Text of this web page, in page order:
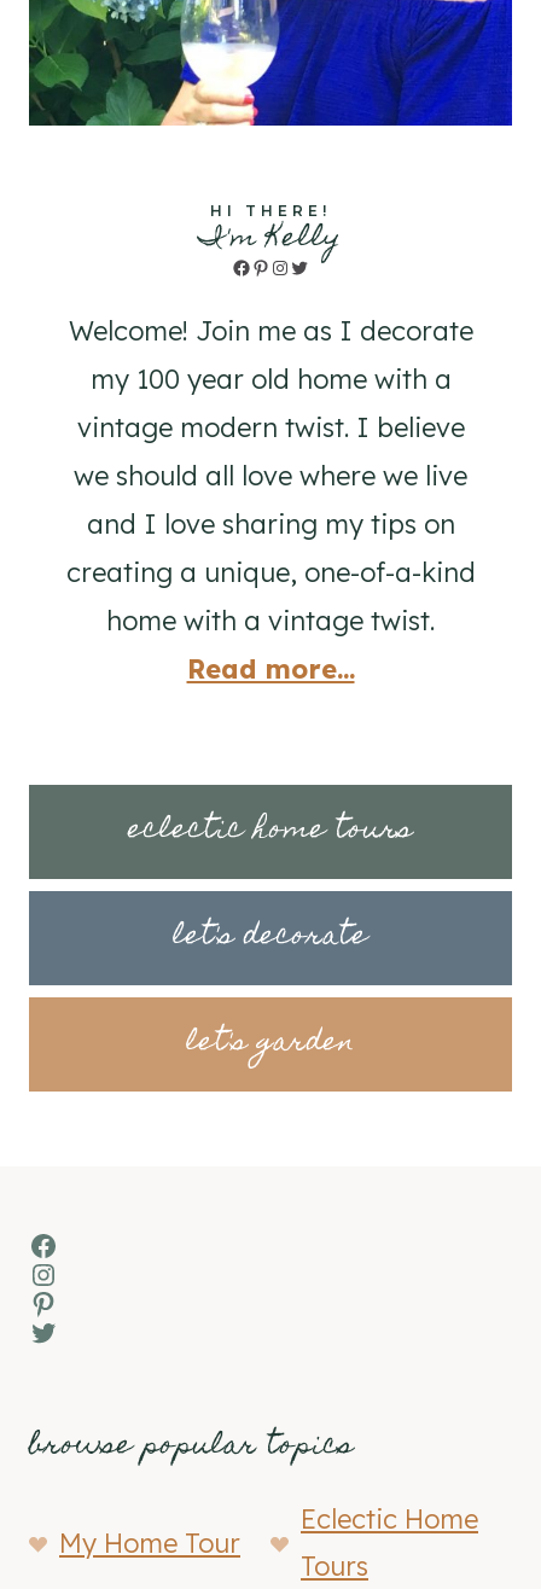
HI THERE!
I'm Kelly
Facebook
Pinterest
Instagram
Twitter
Welcome! Join me as I decorate
my 100 year old home with a
vintage modern twist. I believe
we should all love where we live
and I love sharing my tips on
creating a unique, one-of-a-kind
home with a vintage twist.
Read more...
eclectic home tours
let's decorate
let's garden
Facebook
Instagram
Pinterest
Twitter
browse popular topics
My Home Tour
Eclectic Home
Tours